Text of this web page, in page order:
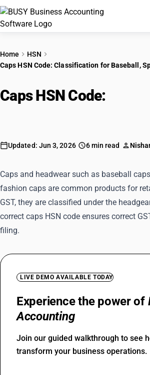
PRODUCTS
PRICING
Try BUSY free for 15 days.
Quick setup. Full access. Explore at
Home
HSN
Caps HSN Code: Classification for Baseball,
Caps HSN Code:
Updated: Jun 3, 2026 6 min read
Caps and headwear such as baseball
fashion caps are common products for
GST, they are classified under the
correct caps HSN code ensures correct
filing.
LIVE DEMO AVAILABLE TODAY
Experience the power of
Accounting
Join our guided walkthrough to see
transform your business operations.